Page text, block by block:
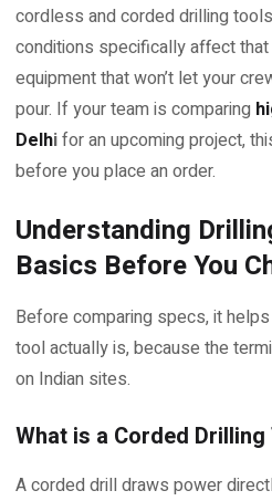
cordless and corded drilling
conditions specifically affect
equipment that won’t let your
pour. If your team is comparing
Delhifor an upcoming project,
before you place an order.
Understanding
Basics Before You
Before comparing specs, it
tool actually is, because the
on Indian sites.
What is a Corded Drilling
A corded drill draws power